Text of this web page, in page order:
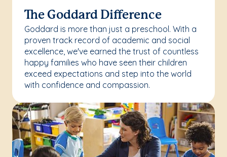
The Goddard Difference
Goddard is more than just a preschool. With a
proven track record of academic and social
excellence, we've earned the trust of countless
happy families who have seen their children
exceed expectations and step into the world
with confidence and compassion.